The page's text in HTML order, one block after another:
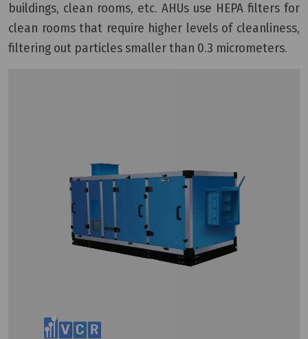
buildings, clean rooms, etc. AHUs use HEPA filters for
clean rooms that require higher levels of cleanliness,
filtering out particles smaller than 0.3 micrometers.